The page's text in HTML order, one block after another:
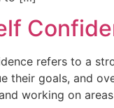
refers to a
their goals, and
working on